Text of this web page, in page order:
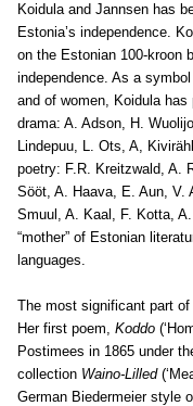
Koidula and Jannsen has
Estonia’s independence.
on the Estonian 100-kroon
independence. As a
and of women, Koidula
drama: A. Adson, H.
Lindepuu, L. Ots, A,
poetry: F.R. Kreitzwald, A.
Sööt, A. Haava, E. Aun, V.
Smuul, A. Kaal, F. Kotta,
“mother” of Estonian
languages.
The most significant part of
Her first poem, Koddo
Postimees in 1865 under
collection Waino-Lilled
German Biedermeier style